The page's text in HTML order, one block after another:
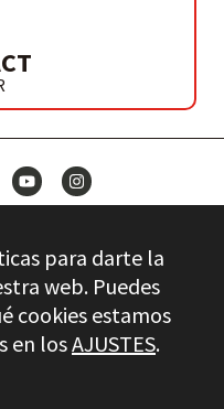
para darte la
web. Puedes
cookies estamos
en losAJUSTES.